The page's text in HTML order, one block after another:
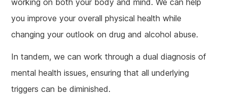
you improve your overall physical health while
changing your outlook on drug and alcohol abuse.
In tandem, we can work through a dual diagnosis of
mental health issues, ensuring that all underlying
triggers can be diminished.